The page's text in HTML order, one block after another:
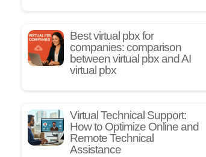
Best virtual pbx for
companies: comparison
between virtual pbx and AI
virtual pbx
Virtual Technical Support:
How to Optimize Online and
Remote Technical
Assistance